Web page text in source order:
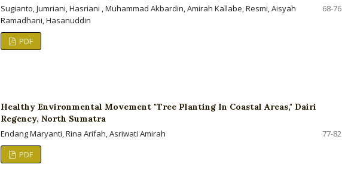
Sugianto, Jumriani, Hasriani , Muhammad Akbardin, Amirah Kallabe, Resmi, Aisyah
Ramadhani, Hasanuddin
68-76
PDF
Healthy Environmental Movement "Tree Planting In Coastal Areas," Dairi
Regency, North Sumatra
Endang Maryanti, Rina Arifah, Asriwati Amirah
77-82
PDF